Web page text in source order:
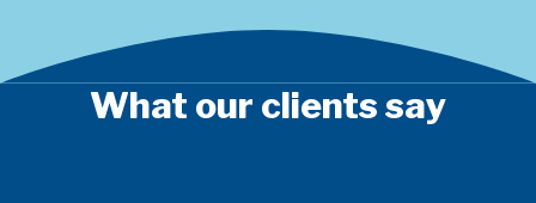
What our clients say